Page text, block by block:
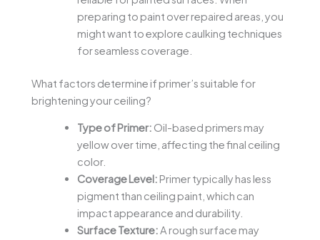
preparing to paint over repaired areas, you
might want to explore caulking techniques
for seamless coverage.
What factors determine if primer’s suitable for
brightening your ceiling?
Type of Primer: Oil-based primers may
yellow over time, affecting the final ceiling
color.
Coverage Level: Primer typically has less
pigment than ceiling paint, which can
impact appearance and durability.
Surface Texture:A rough surface may